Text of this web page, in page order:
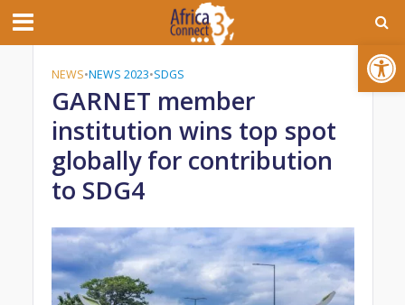
Open toolbar
NEWS•NEWS 2023•SDGS
GARNET member
institution wins top spot
globally for contribution
to SDG4